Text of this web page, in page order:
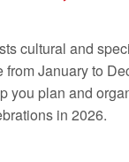
cultural and
from January to
you plan and
in 2026.